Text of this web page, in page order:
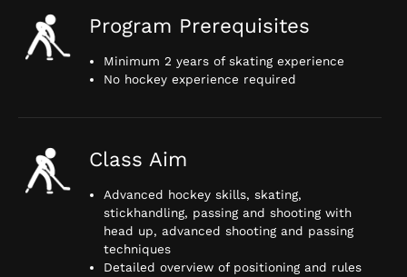
Program Prerequisites
Minimum 2 years of skating experience
No hockey experience required
Class Aim
Advanced hockey skills, skating,
stickhandling, passing and shooting with
head up, advanced shooting and passing
techniques
Detailed overview of positioning and rules